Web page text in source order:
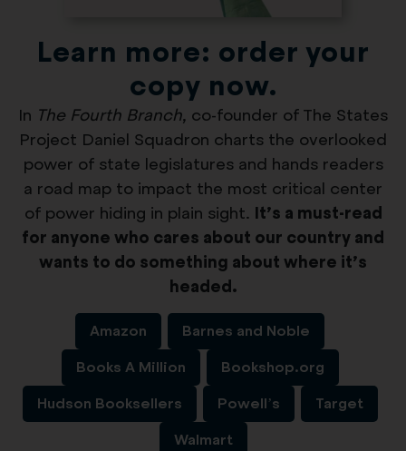
Learn more: order your
copy now.
In The Fourth Branch, co-founder of The States
Project Daniel Squadron charts the overlooked
power of state legislatures and hands readers
a road map to impact the most critical center
of power hiding in plain sight. It’s a must-read
for anyone who cares about our country and
wants to do something about where it’s
headed.
Amazon
Barnes and Noble
Books A Million
Bookshop.org
Hudson Booksellers
Powell’s
Target
Walmart